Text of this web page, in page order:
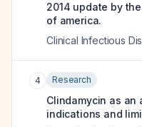
2014 update by
of america.
Clinical Infectious
4 Research
Clindamycin as
indications and